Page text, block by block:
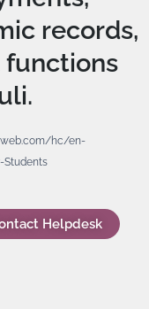
records,
hc/en-
Students
Helpdesk